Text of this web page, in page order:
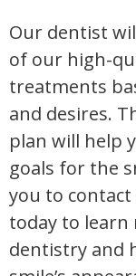
Our dentist
of our high-
treatments
and desires.
plan will help
goals for the
you to
today to learn
dentistry and